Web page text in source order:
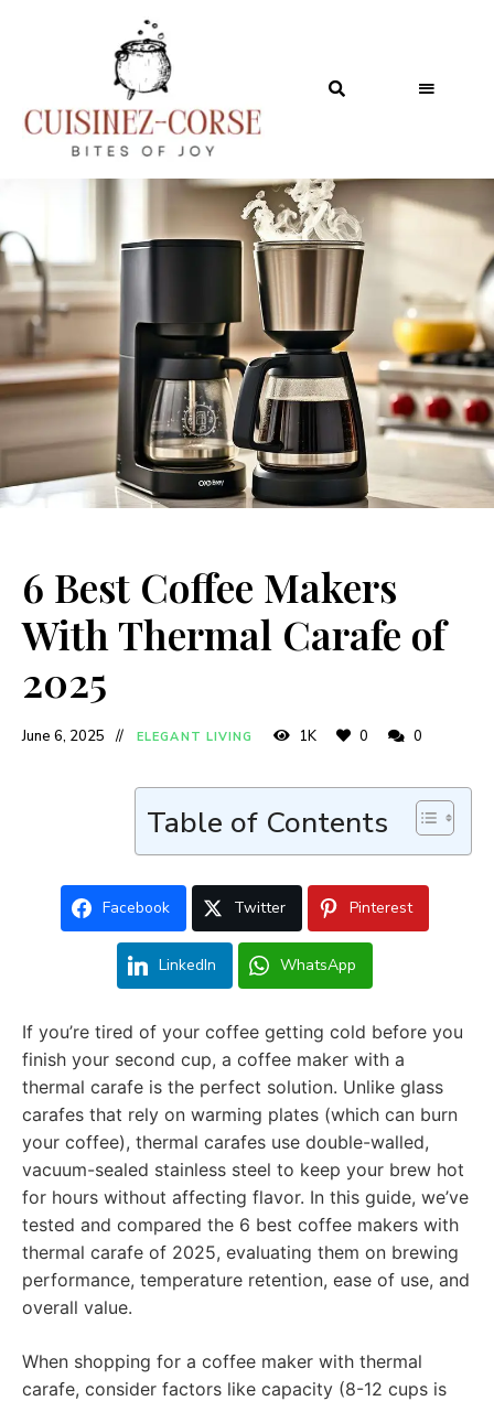
6 Best Coffee Makers
With Thermal Carafe of
2025
June 6, 2025 ELEGANT LIVING 1K 0 0
Table of Contents
Facebook Twitter Pinterest
LinkedIn WhatsApp
If you’re tired of your coffee getting cold before you
finish your second cup, a coffee maker with a
thermal carafe is the perfect solution. Unlike glass
carafes that rely on warming plates (which can burn
your coffee), thermal carafes use double-walled,
vacuum-sealed stainless steel to keep your brew hot
for hours without affecting flavor. In this guide, we’ve
tested and compared the 6 best coffee makers with
thermal carafe of 2025, evaluating them on brewing
performance, temperature retention, ease of use, and
overall value.
When shopping for a coffee maker with thermal
carafe, consider factors like capacity (8-12 cups is